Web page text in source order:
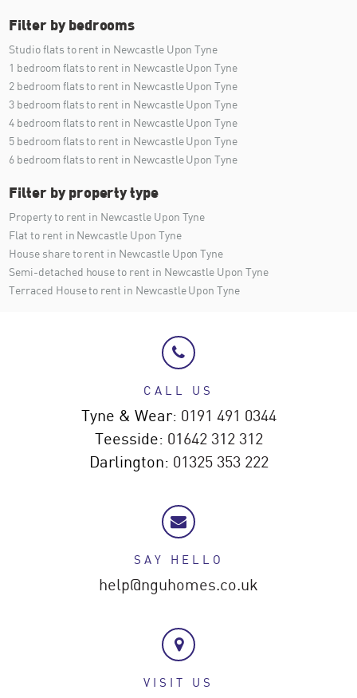
Filter by bedrooms
Studio flats to rent in Newcastle Upon Tyne
1 bedroom flats to rent in Newcastle Upon Tyne
2 bedroom flats to rent in Newcastle Upon Tyne
3 bedroom flats to rent in Newcastle Upon Tyne
4 bedroom flats to rent in Newcastle Upon Tyne
5 bedroom flats to rent in Newcastle Upon Tyne
6 bedroom flats to rent in Newcastle Upon Tyne
Filter by property type
Property to rent in Newcastle Upon Tyne
Flat to rent in Newcastle Upon Tyne
House share to rent in Newcastle Upon Tyne
Semi-detached house to rent in Newcastle Upon Tyne
Terraced House to rent in Newcastle Upon Tyne
CALL US
Tyne & Wear: 0191 491 0344
Teesside: 01642 312 312
Darlington: 01325 353 222
SAY HELLO
help@nguhomes.co.uk
VISIT US